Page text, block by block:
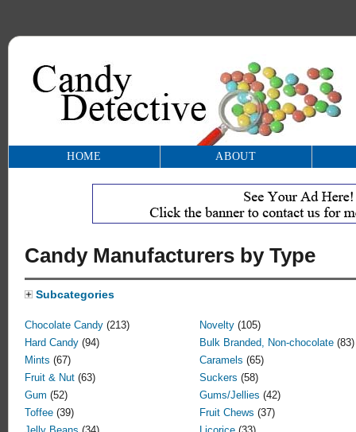
HOME ABOUT
Candy Manufacturers by Type
Subcategories
Chocolate Candy (213) Novelty (105)
Hard Candy (94) Bulk Branded, Non-chocolate (83)
Mints (67) Caramels (65)
Fruit & Nut (63) Suckers (58)
Gum (52) Gums/Jellies (42)
Toffee (39) Fruit Chews (37)